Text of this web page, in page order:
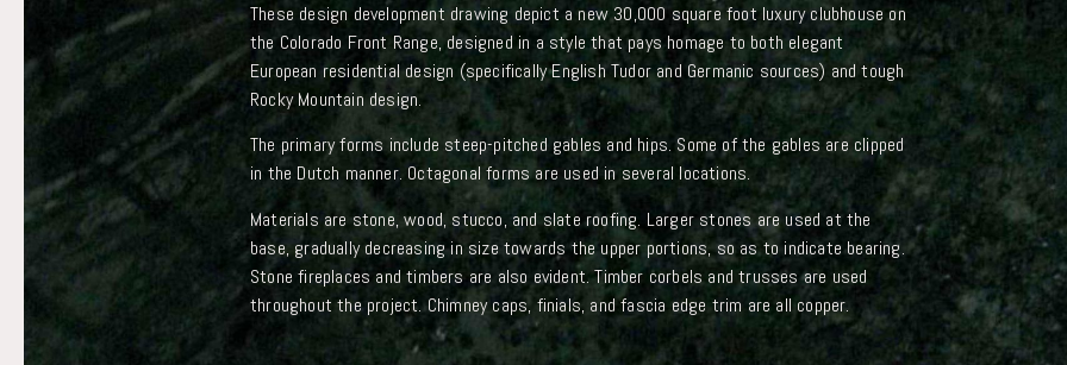
These design development drawing depict a new 30,000 square foot luxury clubhouse on
the Colorado Front Range, designed in a style that pays homage to both elegant
European residential design (specifically English Tudor and Germanic sources) and tough
Rocky Mountain design.
The primary forms include steep-pitched gables and hips. Some of the gables are clipped
in the Dutch manner. Octagonal forms are used in several locations.
Materials are stone, wood, stucco, and slate roofing. Larger stones are used at the
base, gradually decreasing in size towards the upper portions, so as to indicate bearing.
Stone fireplaces and timbers are also evident. Timber corbels and trusses are used
throughout the project. Chimney caps, finials, and fascia edge trim are all copper.